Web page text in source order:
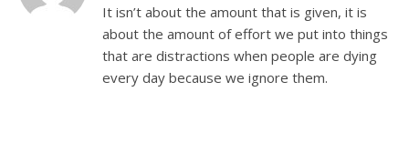
It isn’t about the amount that is given, it is
about the amount of effort we put into things
that are distractions when people are dying
every day because we ignore them.